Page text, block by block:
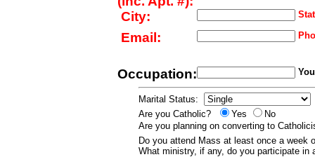
City:
Email:
Occupation:
Marital Status:
Are you Catholic?
Yes
No
Are you planning on converting to
Do you attend Mass at least once a week
What ministry, if any, do you participate